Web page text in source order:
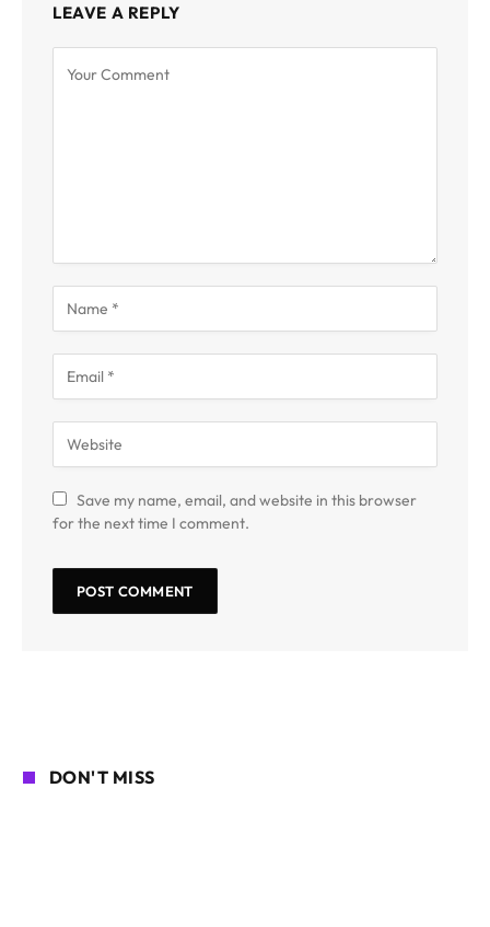
LEAVE A REPLY
Save my name, email, and website in this browser
for the next time I comment.
DON'T MISS